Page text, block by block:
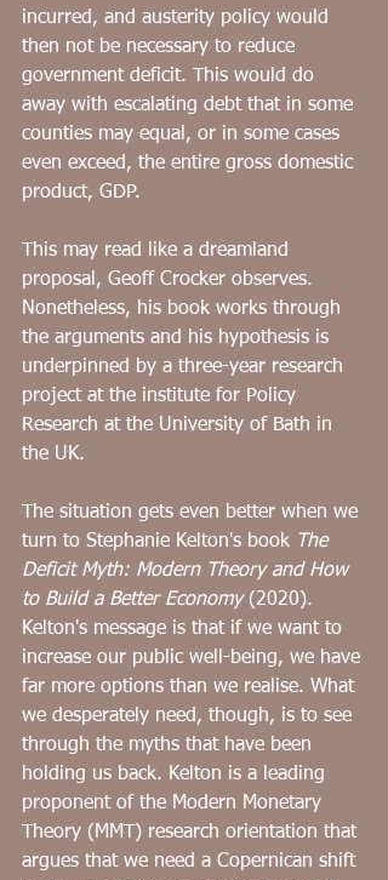
incurred, and austerity policy would
then not be necessary to reduce
government deficit. This would do
away with escalating debt that in some
counties may equal, or in some cases
even exceed, the entire gross domestic
product, GDP.
This may read like a dreamland
proposal, Geoff Crocker observes.
Nonetheless, his book works through
the arguments and his hypothesis is
underpinned by a three-year research
project at the institute for Policy
Research at the University of Bath in
the UK.
The situation gets even better when we
turn to Stephanie Kelton's book The
Deficit Myth: Modern Theory and How
to Build a Better Economy (2020).
Kelton's message is that if we want to
increase our public well-being, we have
far more options than we realise. What
we desperately need, though, is to see
through the myths that have been
holding us back. Kelton is a leading
proponent of the Modern Monetary
Theory (MMT) research orientation that
argues that we need a Copernican shift